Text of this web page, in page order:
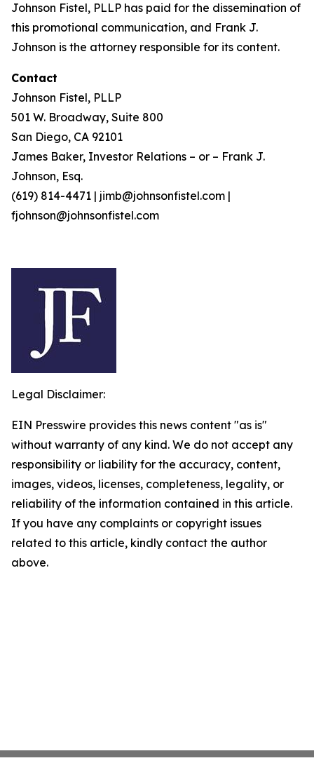
Johnson Fistel, PLLP has paid for the dissemination of
this promotional communication, and Frank J.
Johnson is the attorney responsible for its content.
Contact
Johnson Fistel, PLLP
501 W. Broadway, Suite 800
San Diego, CA 92101
James Baker, Investor Relations – or – Frank J.
Johnson, Esq.
(619) 814-4471 | jimb@johnsonfistel.com |
fjohnson@johnsonfistel.com
Legal Disclaimer:
EIN Presswire provides this news content "as is"
without warranty of any kind. We do not accept any
responsibility or liability for the accuracy, content,
images, videos, licenses, completeness, legality, or
reliability of the information contained in this article.
If you have any complaints or copyright issues
related to this article, kindly contact the author
above.